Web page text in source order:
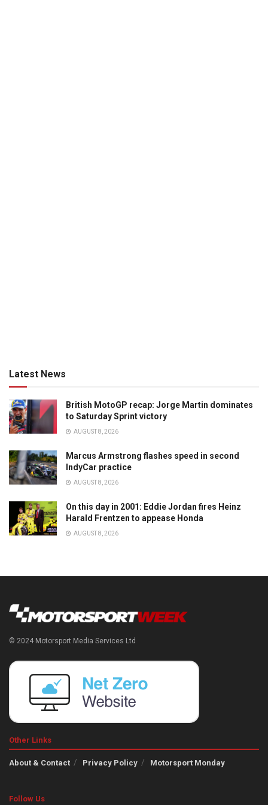
Latest News
British MotoGP recap: Jorge Martin dominates
to Saturday Sprint victory
AUGUST 8, 2026
Marcus Armstrong flashes speed in second
IndyCar practice
AUGUST 8, 2026
On this day in 2001: Eddie Jordan fires Heinz
Harald Frentzen to appease Honda
AUGUST 8, 2026
© 2024 Motorsport Media Services Ltd
Other Links
About & Contact Privacy Policy Motorsport Monday
Follow Us